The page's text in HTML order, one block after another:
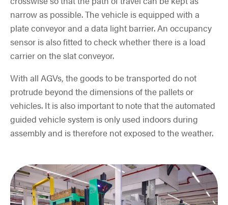
narrow as possible. The vehicle is equipped with a
plate conveyor and a data light barrier. An occupancy
sensor is also fitted to check whether there is a load
carrier on the slat conveyor.
With all AGVs, the goods to be transported do not
protrude beyond the dimensions of the pallets or
vehicles. It is also important to note that the automated
guided vehicle system is only used indoors during
assembly and is therefore not exposed to the weather.